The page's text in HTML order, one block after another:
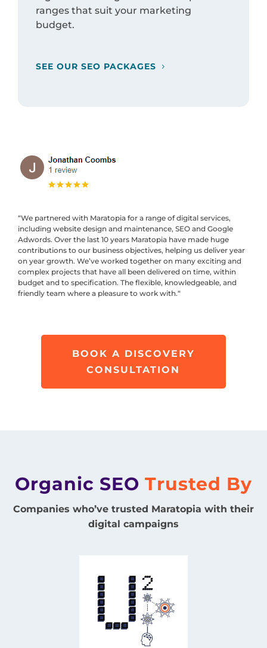
ranges that suit your marketing
budget.
SEE OUR SEO PACKAGES
“We partnered with Maratopia for a range of digital services,
including website design and maintenance, SEO and Google
Adwords. Over the last 10 years Maratopia have made huge
contributions to our business objectives, helping us deliver year
on year growth. We’ve worked together on many exciting and
complex projects that have all been delivered on time, within
budget and to specification. The flexible, knowledgeable, and
friendly team where a pleasure to work with.“
BOOK A DISCOVERY
CONSULTATION
Organic SEO Trusted By
Companies who’ve trusted Maratopia with their
digital campaigns